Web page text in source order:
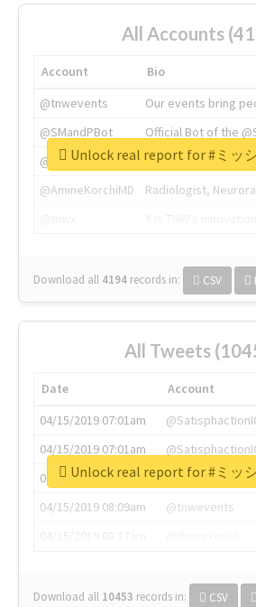
All Accounts
Account
Bio
@tnwevents
Our events bring
@SMandPBot
Official Bot of the
@thenextweb
The heart of tech.
@AmineKorchiMD
Radiologist,
Download all 4194 records in: CSV
Unlock real report for #ミッ
All Tweets
Date Account
04/15/2019 07:01am
04/15/2019 07:01am
04/15/2019 07:03am
@annaercilla
04/15/2019 08:09am
@tnwevents
Download all 10453 records in: CSV
Unlock real report for #ミッ